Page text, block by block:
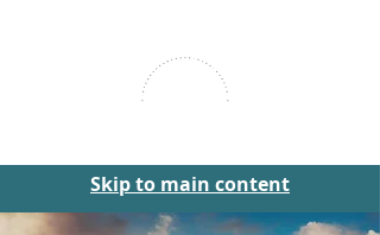
Skip to main content